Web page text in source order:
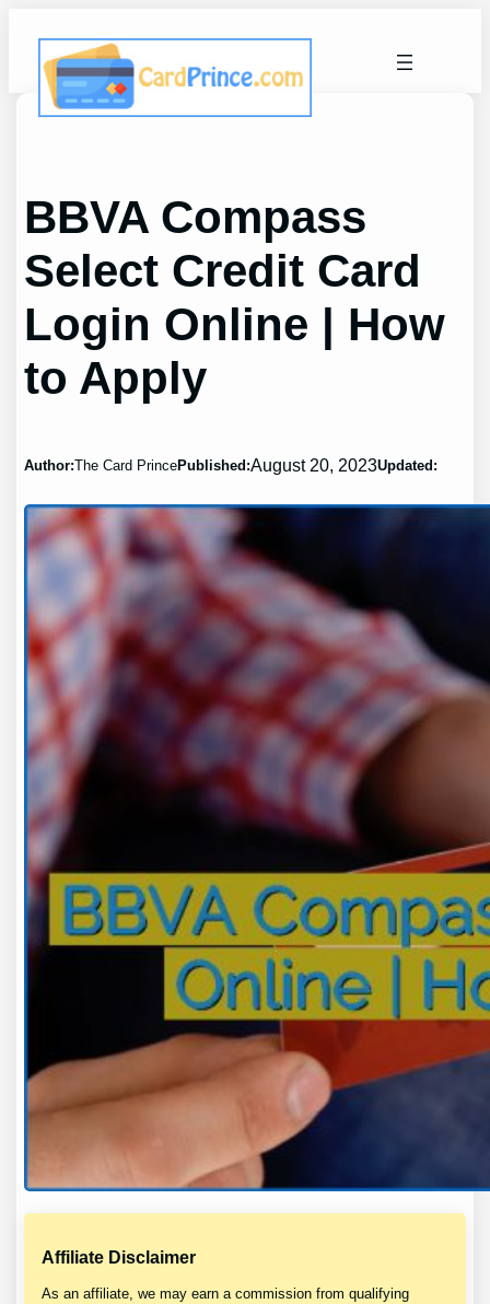
content
BBVA Compass
Select Credit Card
Login Online | How
to Apply
Author:The Card PrincePublished:August 20, 2023Updated:
Affiliate Disclaimer
As an affiliate, we may earn a commission from qualifying